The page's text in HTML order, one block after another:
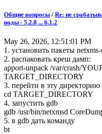
Общие вопросы / Re: не
ноды - 5.2.8 ... 6.1.2
May 26, 2026, 12:51:01 PM
1. установить пакеты
2. распаковать креш дамп:
apport-unpack /var/crash/
TARGET_DIRECTORY
3. перейти в эту директорию
cd TARGET_DIRECTORY
4. запустить gdb
gdb /usr/bin/netxmsd
5. в gdb дать команду
bt